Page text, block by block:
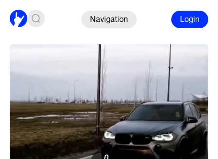
Navigation Login